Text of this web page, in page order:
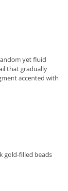
yet fluid
that gradually
accented with
gold-filled beads